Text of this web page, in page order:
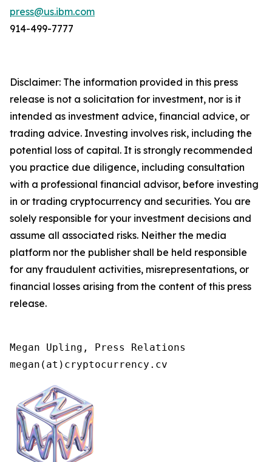
press@us.ibm.com
914-499-7777
Disclaimer: The information provided in this press
release is not a solicitation for investment, nor is it
intended as investment advice, financial advice, or
trading advice. Investing involves risk, including the
potential loss of capital. It is strongly recommended
you practice due diligence, including consultation
with a professional financial advisor, before investing
in or trading cryptocurrency and securities. You are
solely responsible for your investment decisions and
assume all associated risks. Neither the media
platform nor the publisher shall be held responsible
for any fraudulent activities, misrepresentations, or
financial losses arising from the content of this press
release.
Megan Upling, Press Relations
megan(at)cryptocurrency.cv